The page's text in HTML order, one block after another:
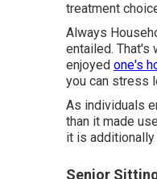
treatment
Always
entailed. That's
enjoyed one's
you can stress
As individuals
than it made
it is
Senior